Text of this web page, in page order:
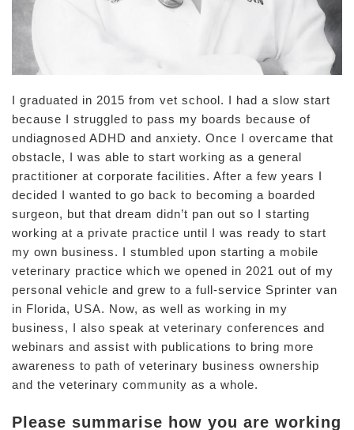
I graduated in 2015 from vet school. I had a slow start
because I struggled to pass my boards because of
undiagnosed ADHD and anxiety. Once I overcame that
obstacle, I was able to start working as a general
practitioner at corporate facilities. After a few years I
decided I wanted to go back to becoming a boarded
surgeon, but that dream didn’t pan out so I starting
working at a private practice until I was ready to start
my own business. I stumbled upon starting a mobile
veterinary practice which we opened in 2021 out of my
personal vehicle and grew to a full-service Sprinter van
in Florida, USA. Now, as well as working in my
business, I also speak at veterinary conferences and
webinars and assist with publications to bring more
awareness to path of veterinary business ownership
and the veterinary community as a whole.
Please summarise how you are working